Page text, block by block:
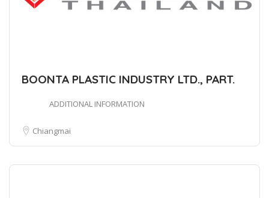
BOONTA PLASTIC INDUSTRY LTD., PART.
ADDITIONAL INFORMATION
Chiangmai